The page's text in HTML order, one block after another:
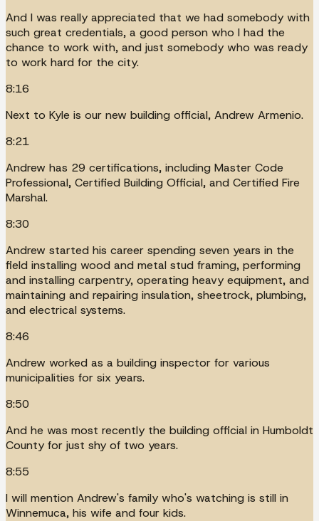
And I was really appreciated that we had somebody with
such great credentials, a good person who I had the
chance to work with, and just somebody who was ready
to work hard for the city.
8:16
Next to Kyle is our new building official, Andrew Armenio.
8:21
Andrew has 29 certifications, including Master Code
Professional, Certified Building Official, and Certified Fire
Marshal.
8:30
Andrew started his career spending seven years in the
field installing wood and metal stud framing, performing
and installing carpentry, operating heavy equipment, and
maintaining and repairing insulation, sheetrock, plumbing,
and electrical systems.
8:46
Andrew worked as a building inspector for various
municipalities for six years.
8:50
And he was most recently the building official in Humboldt
County for just shy of two years.
8:55
I will mention Andrew's family who's watching is still in
Winnemuca, his wife and four kids.